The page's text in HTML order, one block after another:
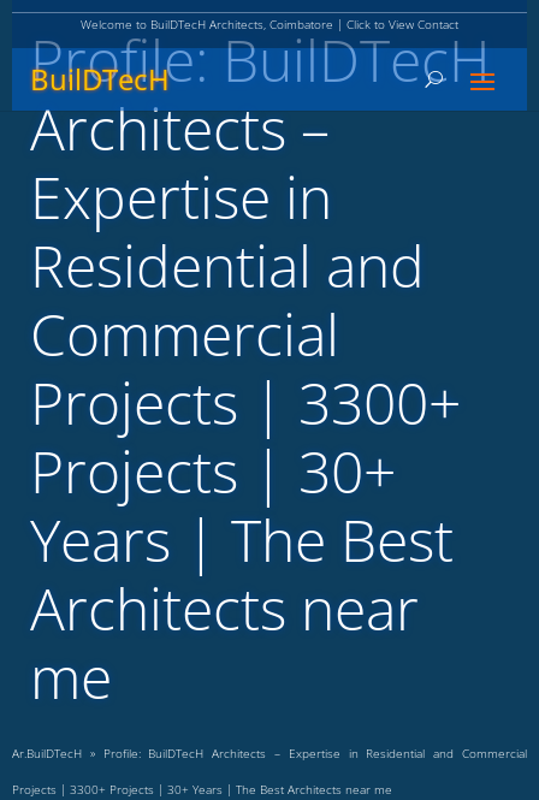
Welcome to BuilDTecH Architects, Coimbatore | Click to View Contact
BuilDTecH
Profile: BuilDTecH
Architects –
Expertise in
Residential and
Commercial
Projects | 3300+
Projects | 30+
Years | The Best
Architects near
me
Ar.BuilDTecH » Profile: BuilDTecH Architects – Expertise in Residential and Commercial
Projects | 3300+ Projects | 30+ Years | The Best Architects near me